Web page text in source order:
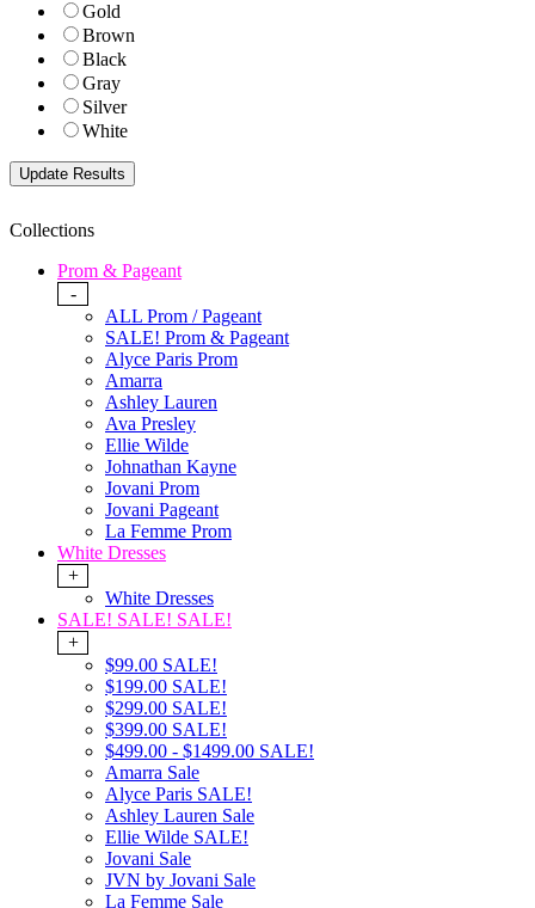
Gold
Brown
Black
Gray
Silver
White
Collections
Prom & Pageant
-
ALL Prom / Pageant
SALE! Prom & Pageant
Alyce Paris Prom
Amarra
Ashley Lauren
Ava Presley
Ellie Wilde
Johnathan Kayne
Jovani Prom
Jovani Pageant
La Femme Prom
White Dresses
+
White Dresses
SALE! SALE! SALE!
+
$99.00 SALE!
$199.00 SALE!
$299.00 SALE!
$399.00 SALE!
$499.00 - $1499.00 SALE!
Amarra Sale
Alyce Paris SALE!
Ashley Lauren Sale
Ellie Wilde SALE!
Jovani Sale
JVN by Jovani Sale
La Femme Sale